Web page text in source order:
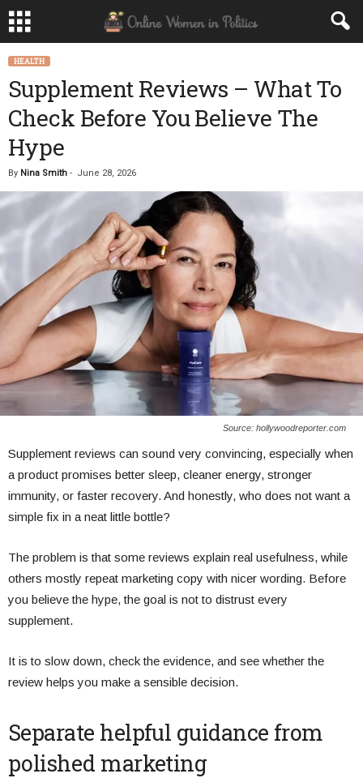
HEALTH
Supplement Reviews – What To
Check Before You Believe The
Hype
By Nina Smith - June 28, 2026
Source: hollywoodreporter.com
Supplement reviews can sound very convincing, especially when
a product promises better sleep, cleaner energy, stronger
immunity, or faster recovery. And honestly, who does not want a
simple fix in a neat little bottle?
The problem is that some reviews explain real usefulness, while
others mostly repeat marketing copy with nicer wording. Before
you believe the hype, the goal is not to distrust every
supplement.
It is to slow down, check the evidence, and see whether the
review helps you make a sensible decision.
Separate helpful guidance from
polished marketing